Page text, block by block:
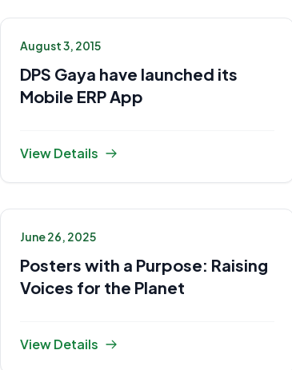
August 3, 2015
DPS Gaya have launched its
Mobile ERP App
View Details
June 26, 2025
Posters with a Purpose: Raising
Voices for the Planet
View Details